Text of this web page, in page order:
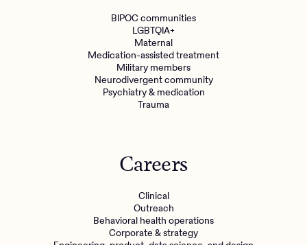
BIPOC communities
LGBTQIA+
Maternal
Medication-assisted treatment
Military members
Neurodivergent community
Psychiatry & medication
Trauma
Careers
Clinical
Outreach
Behavioral health operations
Corporate & strategy